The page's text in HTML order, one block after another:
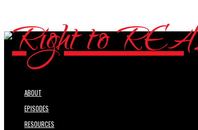
ABOUT
EPISODES
RESOURCES